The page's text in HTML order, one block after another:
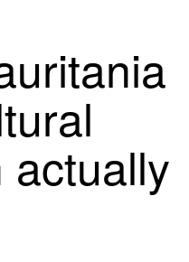
actually